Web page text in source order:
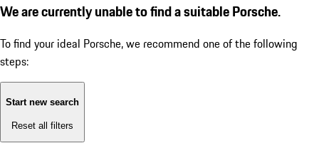
We are currently unable to find a suitable Porsche.
To find your ideal Porsche, we recommend one of the following
steps:
Start new search
Reset all filters